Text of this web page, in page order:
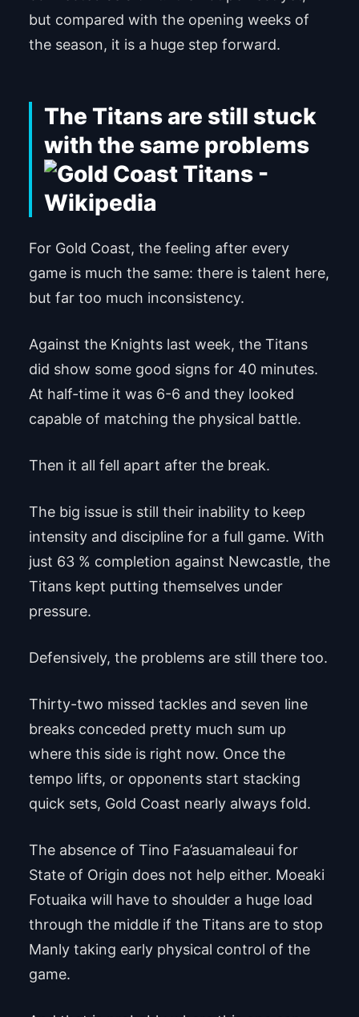
but compared with the opening weeks of
the season, it is a huge step forward.
The Titans are still stuck
with the same problems
For Gold Coast, the feeling after every
game is much the same: there is talent here,
but far too much inconsistency.
Against the Knights last week, the Titans
did show some good signs for 40 minutes.
At half-time it was 6-6 and they looked
capable of matching the physical battle.
Then it all fell apart after the break.
The big issue is still their inability to keep
intensity and discipline for a full game. With
just 63 % completion against Newcastle, the
Titans kept putting themselves under
pressure.
Defensively, the problems are still there too.
Thirty-two missed tackles and seven line
breaks conceded pretty much sum up
where this side is right now. Once the
tempo lifts, or opponents start stacking
quick sets, Gold Coast nearly always fold.
The absence of Tino Fa’asuamaleaui for
State of Origin does not help either. Moeaki
Fotuaika will have to shoulder a huge load
through the middle if the Titans are to stop
Manly taking early physical control of the
game.